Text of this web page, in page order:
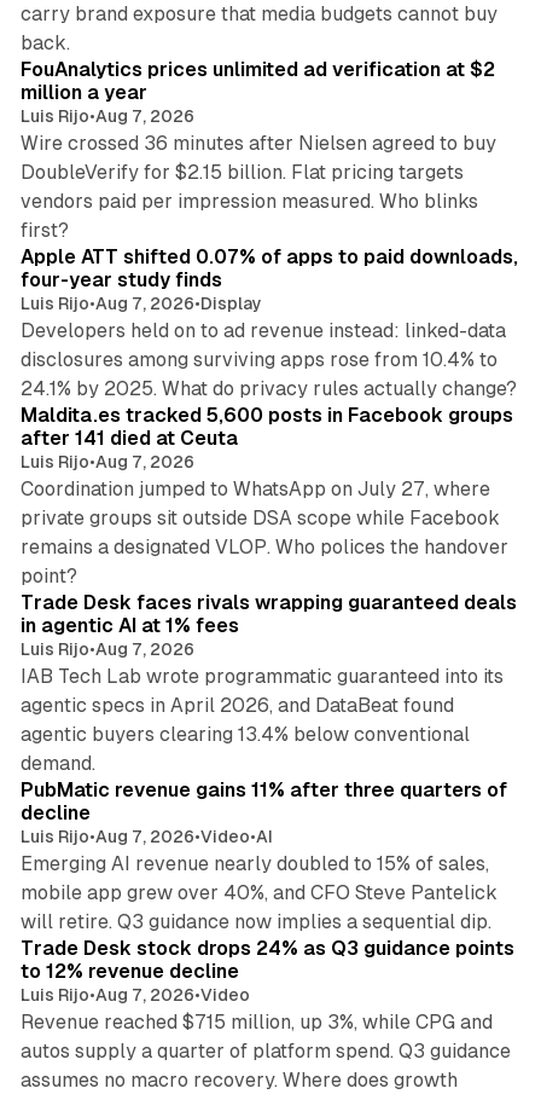
carry brand exposure that media budgets cannot buy
back.
11 min read
FouAnalytics prices unlimited ad verification at $2
million a year
Luis Rijo•Aug 7, 2026
Wire crossed 36 minutes after Nielsen agreed to buy
DoubleVerify for $2.15 billion. Flat pricing targets
vendors paid per impression measured. Who blinks
first?
Apple ATT shifted 0.07% of apps to paid downloads,
four-year study finds
Luis Rijo•Aug 7, 2026•Display
Developers held on to ad revenue instead: linked-data
disclosures among surviving apps rose from 10.4% to
24.1% by 2025. What do privacy rules actually change?
Maldita.es tracked 5,600 posts in Facebook groups
after 141 died at Ceuta
Luis Rijo•Aug 7, 2026
Coordination jumped to WhatsApp on July 27, where
private groups sit outside DSA scope while Facebook
remains a designated VLOP. Who polices the handover
point?
Trade Desk faces rivals wrapping guaranteed deals
in agentic AI at 1% fees
Luis Rijo•Aug 7, 2026
IAB Tech Lab wrote programmatic guaranteed into its
agentic specs in April 2026, and DataBeat found
agentic buyers clearing 13.4% below conventional
demand.
PubMatic revenue gains 11% after three quarters of
decline
Luis Rijo•Aug 7, 2026•Video•AI
Emerging AI revenue nearly doubled to 15% of sales,
mobile app grew over 40%, and CFO Steve Pantelick
will retire. Q3 guidance now implies a sequential dip.
Trade Desk stock drops 24% as Q3 guidance points
to 12% revenue decline
Luis Rijo•Aug 7, 2026•Video
Revenue reached $715 million, up 3%, while CPG and
autos supply a quarter of platform spend. Q3 guidance
assumes no macro recovery. Where does growth